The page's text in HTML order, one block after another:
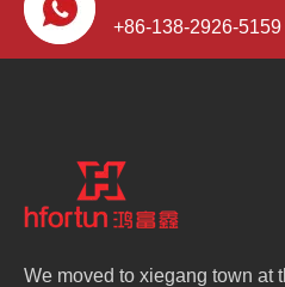
+86-138-2926-5159
We moved to xiegang town at